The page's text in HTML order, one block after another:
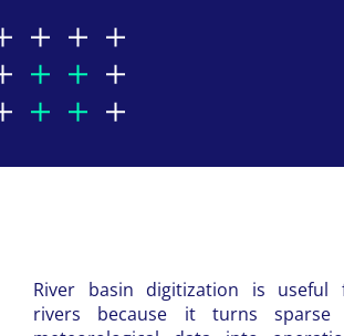
River basin digitization is useful
rivers because it turns sparse